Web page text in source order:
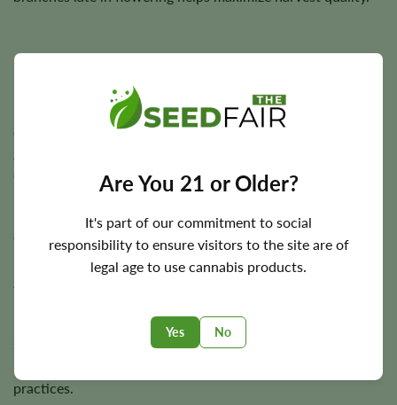
Are You 21 or Older?
It's part of our commitment to social
responsibility to ensure visitors to the site are of
legal age to use cannabis products.
Yes No
$100 OG typically completes indoor flowering in
approximately
7–8 weeks, while outdoor plants are
on local climate.
Plants usually reach around 3–4 feet
in height and are
capable of producing approximately
350 g/m²indoors and
350 grams
per plant outdoors under favorable
Final harvest size depends on genetics, phenotype
selection, lighting intensity, environmental conditions,
practices.